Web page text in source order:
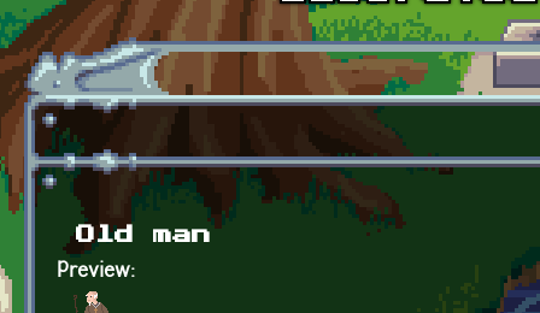
Skip to main content
Old man
Preview: